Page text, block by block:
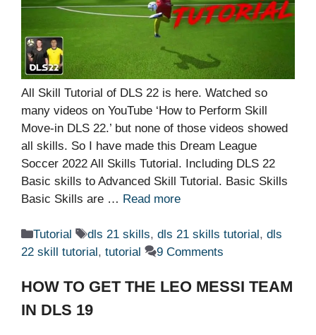
All Skill Tutorial of DLS 22 is here. Watched so
many videos on YouTube ‘How to Perform Skill
Move-in DLS 22.’ but none of those videos showed
all skills. So I have made this Dream League
Soccer 2022 All Skills Tutorial. Including DLS 22
Basic skills to Advanced Skill Tutorial. Basic Skills
Basic Skills are … Read more
Categories
Tutorial Tags
dls 21 skills, dls 21 skills tutorial , dls
22 skill tutorial , tutorial 9 Comments
HOW TO GET THE LEO MESSI TEAM
IN DLS 19